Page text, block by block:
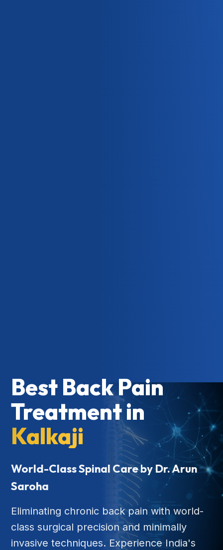
Best Back Pain
Treatment in
Kalkaji
World-Class Spinal Care by Dr. Arun
Saroha
Eliminating chronic back pain with world-
class surgical precision and minimally
invasive techniques. Experience India's